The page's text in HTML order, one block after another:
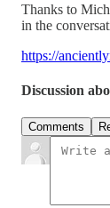
Thanks to
in the
https://
Discussion
Comments